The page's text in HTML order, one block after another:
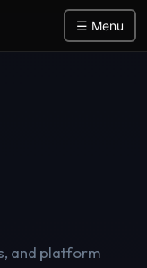
☰ Menu
and platform